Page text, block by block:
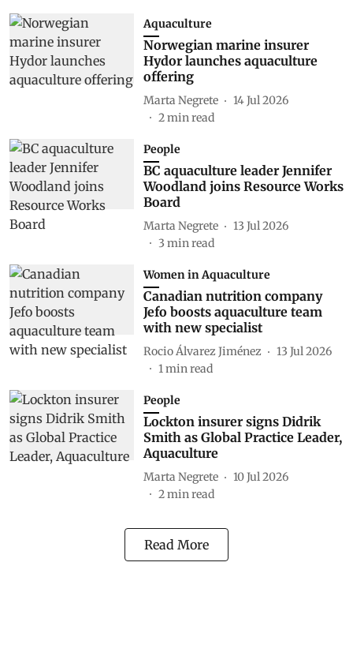
Aquaculture
Norwegian marine insurer
Hydor launches aquaculture
offering
Marta Negrete
14 Jul 2026
2min read
People
BC aquaculture leader Jennifer
Woodland joins Resource Works
Board
Marta Negrete
13 Jul 2026
3 min read
Women in Aquaculture
Canadian nutrition company
Jefo boosts aquaculture team
with new specialist
Rocio Álvarez Jiménez
13 Jul 2026
1min read
People
Lockton insurer signs Didrik
Smith as Global Practice Leader,
Aquaculture
Marta Negrete
10 Jul 2026
2min read
Read More